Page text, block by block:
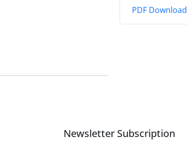
PDF Download
Newsletter Subscription